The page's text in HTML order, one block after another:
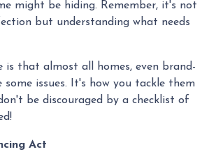
might be hiding. Remember, it's not
but understanding what needs
is that almost all homes, even brand-
some issues. It's how you tackle them
be discouraged by a checklist of
Act